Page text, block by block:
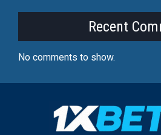
Recent
No comments to show.